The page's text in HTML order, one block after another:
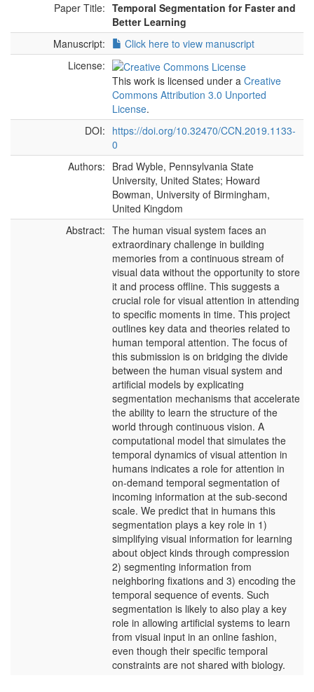
Paper Title: Temporal Segmentation for Faster and
Better Learning
Manuscript:
Click here to view manuscript
License:
This work is licensed under a Creative
Commons Attribution 3.0 Unported
License.
DOI: https://doi.org/10.32470/CCN.2019.1133-
0
Authors: Brad Wyble, Pennsylvania State
University, United States; Howard
Bowman, University of Birmingham,
United Kingdom
Abstract: The human visual system faces an
extraordinary challenge in building
memories from a continuous stream of
visual data without the opportunity to store
it and process offline. This suggests a
crucial role for visual attention in attending
to specific moments in time. This project
outlines key data and theories related to
human temporal attention. The focus of
this submission is on bridging the divide
between the human visual system and
artificial models by explicating
segmentation mechanisms that accelerate
the ability to learn the structure of the
world through continuous vision. A
computational model that simulates the
temporal dynamics of visual attention in
humans indicates a role for attention in
on-demand temporal segmentation of
incoming information at the sub-second
scale. We predict that in humans this
segmentation plays a key role in 1)
simplifying visual information for learning
about object kinds through compression
2) segmenting information from
neighboring fixations and 3) encoding the
temporal sequence of events. Such
segmentation is likely to also play a key
role in allowing artificial systems to learn
from visual input in an online fashion,
even though their specific temporal
constraints are not shared with biology.